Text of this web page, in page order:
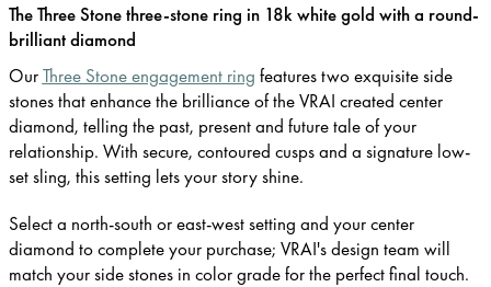
The Three Stone three-stone ring in 18k white gold with a round-
brilliant diamond
OurThree Stone engagement ring features two exquisite side
stones that enhance the brilliance of the VRAI created center
diamond, telling the past, present and future tale of your
relationship. With secure, contoured cusps and a signature low-
set sling, this setting lets your story shine.
Select a north-south or east-west setting and your center
diamond to complete your purchase; VRAI's design team will
match your side stones in color grade for the perfect final touch.